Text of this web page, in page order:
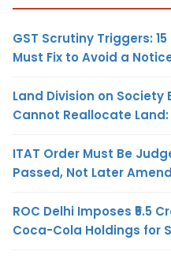
GST Scrutiny Triggers:
Must Fix to Avoid a
Land Division on Society
Cannot Reallocate Land:
ITAT Order Must Be
Passed, Not Later
ROC Delhi Imposes ₹5.5
Coca-Cola Holdings for